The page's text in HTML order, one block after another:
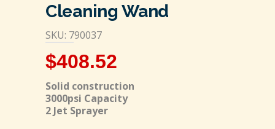
Cleaning Wand
SKU: 790037
$408.52
Solid construction
3000psi Capacity
2 Jet Sprayer